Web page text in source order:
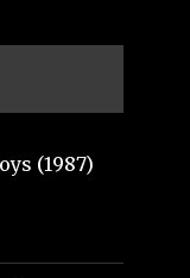
(1987)